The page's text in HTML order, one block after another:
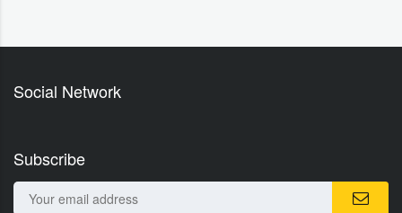
Social Network
Subscribe